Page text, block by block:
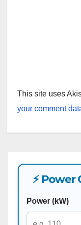
This site uses
your comment
⚡
Power (kW)